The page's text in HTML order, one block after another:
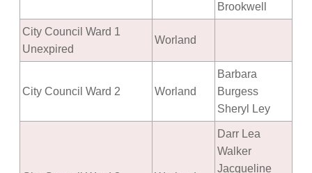
Brookwell
City Council Ward 1
Unexpired
Worland
City Council Ward 2 Worland
Barbara
Burgess
Sheryl Ley
Darr Lea
Walker
Jacqueline